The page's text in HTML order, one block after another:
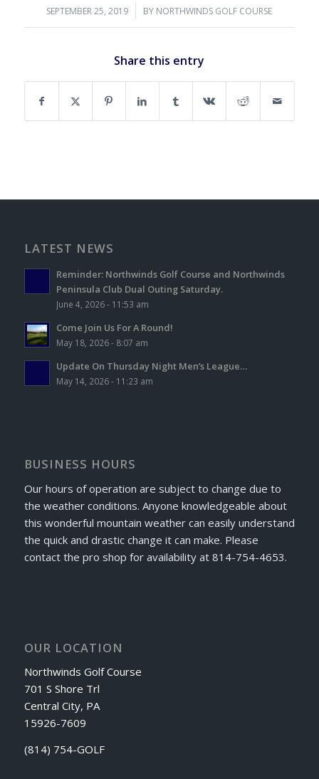
SEPTEMBER 25, 2019
/ BY NORTHWINDS GOLF COURSE
Share this entry
LATEST NEWS
Reminder: Northwinds Golf Course and Northwinds
Peninsula Club Dual Outing Saturday.
June 4, 2026 - 11:53 am
Come Join Us For A Round!
May 18, 2026 - 8:07 am
Update On Thursday Night Men’s League…
May 14, 2026 - 11:23 am
BUSINESS HOURS
Our hours of operation are subject to change due to
the weather conditions. Anyone knowledgeable about
this wonderful mountain weather can easily understand
the quick and drastic change it can make. Please
contact the pro shop for availability at 814-754-4653.
OUR LOCATION
Northwinds Golf Course
701 S Shore Trl
Central City, PA
15926-7609
(814) 754-GOLF